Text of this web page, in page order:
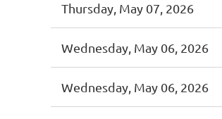
Thursday, May 07, 2026
Wednesday, May 06, 2026
Wednesday, May 06, 2026